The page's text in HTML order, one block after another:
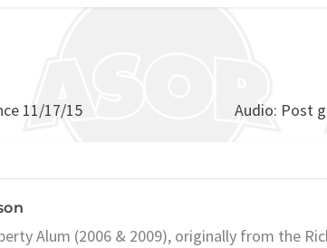
11/17/15 Audio: Post
Alum (2006 & 2009), originally from the